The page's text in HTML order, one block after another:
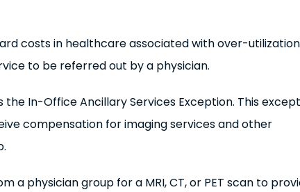
costs in healthcare associated with over-
to be referred out by a physician.
In-Office Ancillary Services Exception. This
compensation for imaging services and other
a physician group for a MRI, CT, or PET scan to